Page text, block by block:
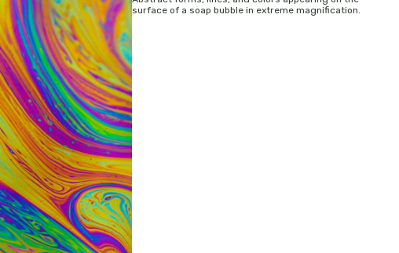
surface of a soap bubble in extreme magnification.